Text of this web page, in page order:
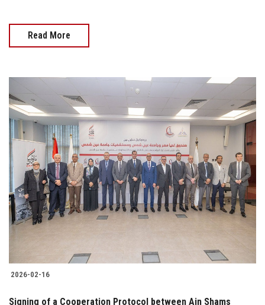
Read More
2026-02-16
Signing of a Cooperation Protocol between Ain Shams